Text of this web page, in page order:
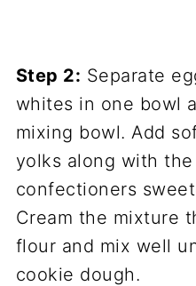
Step 2: Separate
whites in one bowl
mixing bowl. Add
yolks along with
confectioners
Cream the mixture
flour and mix well
cookie dough.